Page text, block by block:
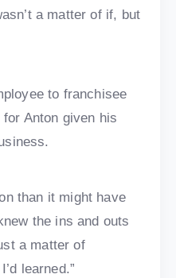
a matter of if, but
to franchisee
Anton given his
than it might have
the ins and outs
a matter of
learned.”